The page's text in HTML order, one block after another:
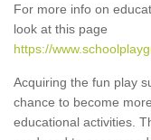
For more info on
look at this page
https://
Acquiring the fun play
chance to become
educational activities.